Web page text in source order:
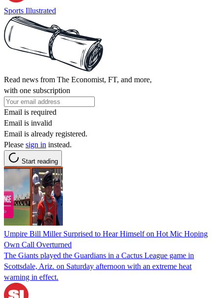
Sports Illustrated
Read news from The Economist, FT, and more,
with one subscription
Email is required
Email is invalid
Email is already registered.
Please sign in instead.
Start reading
Umpire Bill Miller Surprised to Hear Himself on Hot Mic Hoping
Own Call Overturned
The Giants played the Guardians in a Cactus League game in
Scottsdale, Ariz. on Saturday afternoon with an extreme heat
warning in effect.